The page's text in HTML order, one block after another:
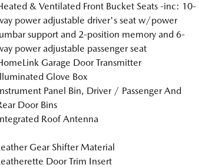
& Ventilated Front Bucket Seats -inc: 10-
power adjustable driver's seat w/power
support and 2-position memory and 6-
power adjustable passenger seat
Garage Door Transmitter
Glove Box
Panel Bin, Driver / Passenger And
Door Bins
Roof Antenna
Gear Shifter Material
Door Trim Insert